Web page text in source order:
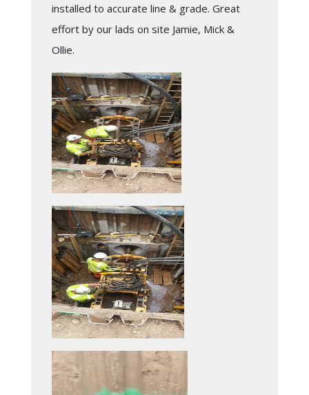
installed to accurate line & grade. Great
effort by our lads on site Jamie, Mick &
Ollie.